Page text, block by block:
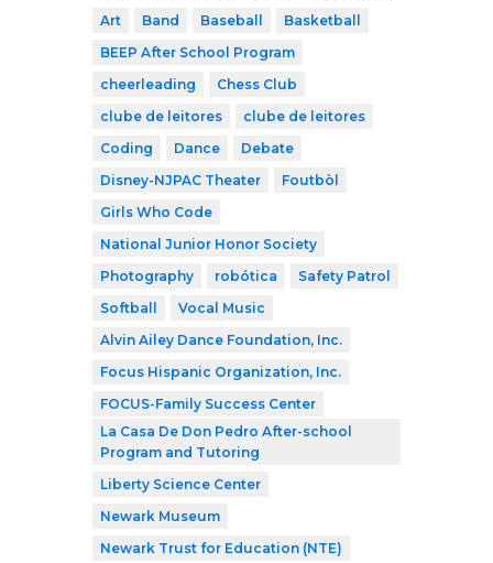
Art Band Baseball
Basketball
BEEP After School Program
cheerleading
Chess Club
clube de leitores
clube de leitores
Coding
Dance
Debate
Disney-NJPAC Theater
Foutbòl
Girls Who Code
National Junior Honor Society
Photography
robótica
Safety Patrol
Softball
Vocal Music
Alvin Ailey Dance Foundation, Inc.
Focus Hispanic Organization, Inc.
FOCUS-Family Success Center
La Casa De Don Pedro After-school
Program and Tutoring
Liberty Science Center
Newark Museum
Newark Trust for Education (NTE)